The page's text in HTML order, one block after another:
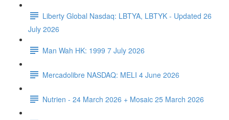
Liberty Global Nasdaq: LBTYA, LBTYK - Updated 26
July 2026
Man Wah HK: 1999 7 July 2026
Mercadolibre NASDAQ: MELI 4 June 2026
Nutrien - 24 March 2026 + Mosaic 25 March 2026